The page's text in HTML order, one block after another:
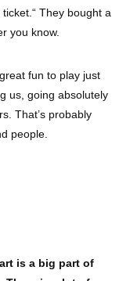
They bought a
you know.
fun to play just
us, going absolutely
That’s probably
people.
is a big part of